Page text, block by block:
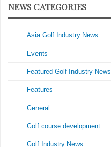
NEWS CATEGORIES
Asia Golf Industry News
Events
Featured Golf Industry News
Features
General
Golf course development
Golf Industry News